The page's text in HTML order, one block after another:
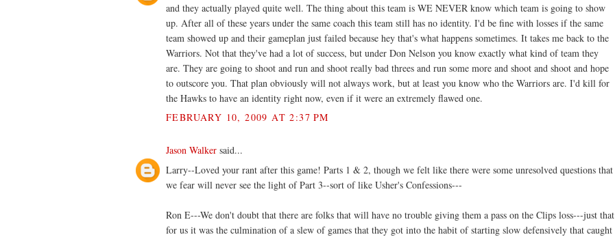
and they actually played quite well. The thing about this team is WE NEVER know which team is going to show
up. After all of these years under the same coach this team still has no identity. I'd be fine with losses if the same
team showed up and their gameplan just failed because hey that's what happens sometimes. It takes me back to the
Warriors. Not that they've had a lot of success, but under Don Nelson you know exactly what kind of team they
are. They are going to shoot and run and shoot really bad threes and run some more and shoot and shoot and hope
to outscore you. That plan obviously will not always work, but at least you know who the Warriors are. I'd kill for
the Hawks to have an identity right now, even if it were an extremely flawed one.
FEBRUARY 10, 2009 AT 2:37 PM
Jason Walker said...
Larry--Loved your rant after this game! Parts 1 & 2, though we felt like there were some unresolved questions that
we fear will never see the light of Part 3--sort of like Usher's Confessions---
Ron E---We don't doubt that there are folks that will have no trouble giving them a pass on the Clips loss---just that
for us it was the culmination of a slew of games that they got into the habit of starting slow defensively that caught